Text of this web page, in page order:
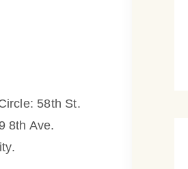
58th St.
8th Ave.